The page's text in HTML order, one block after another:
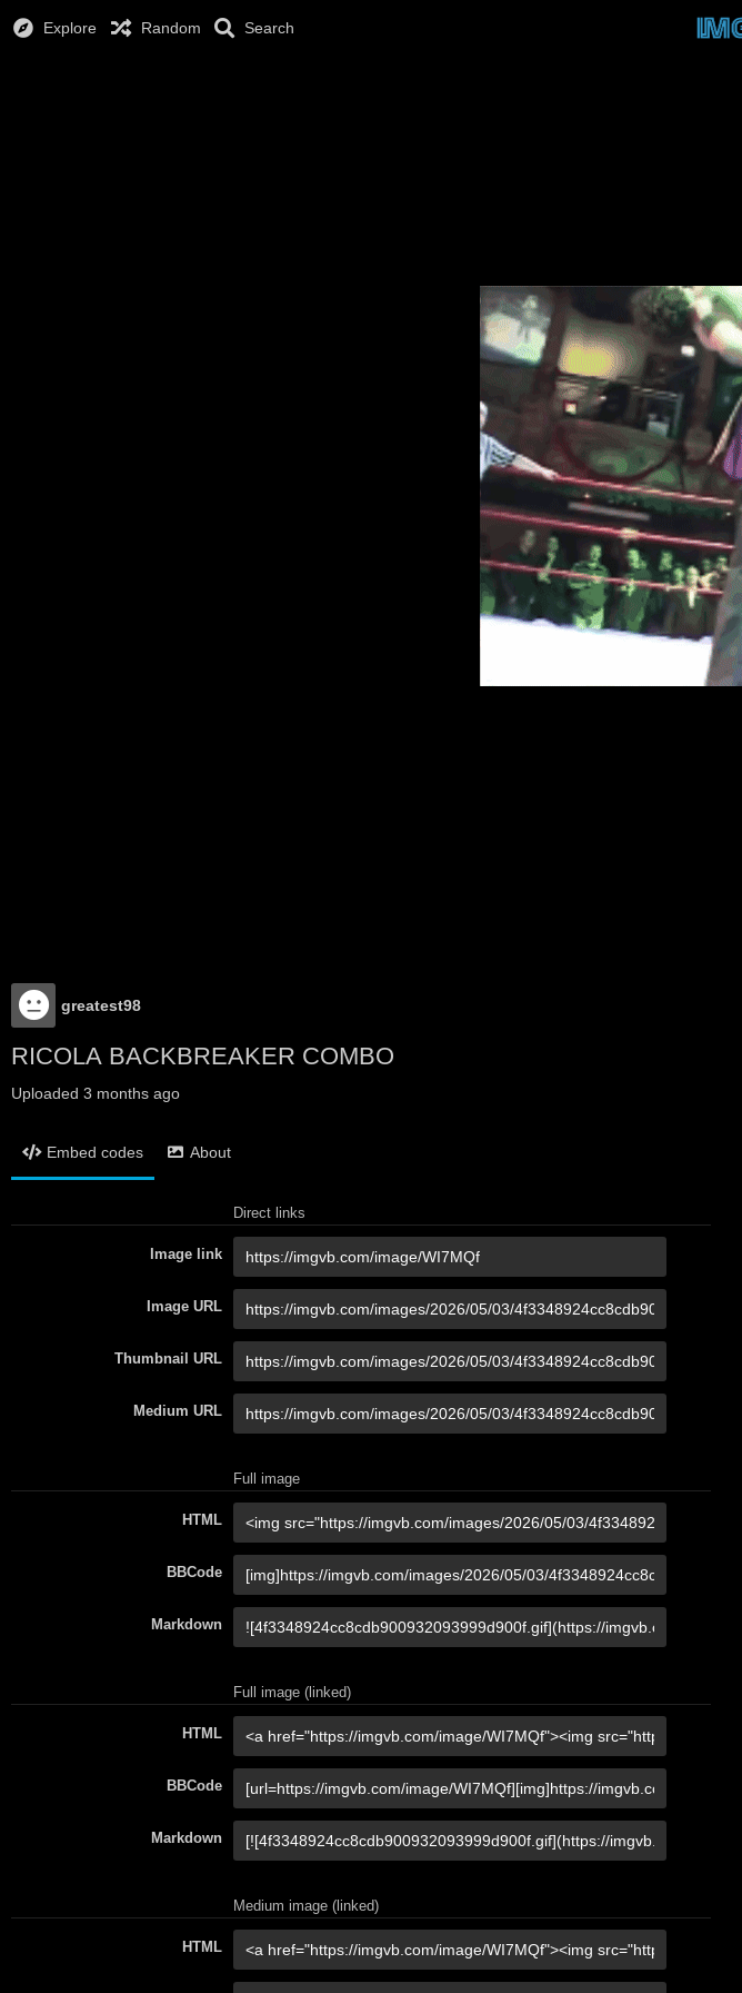
Explore Random Search
greatest98
RICOLA BACKBREAKER COMBO
Uploaded 3 months ago
Embed codes About
Direct links
Image link
Image URL
Thumbnail URL
Medium URL
Full image
HTML
BBCode
Markdown
Full image (linked)
HTML
BBCode
Markdown
Medium image (linked)
HTML